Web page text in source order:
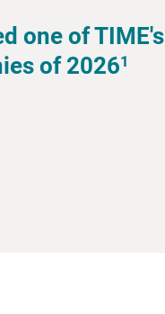
one of TIME's
of 20261